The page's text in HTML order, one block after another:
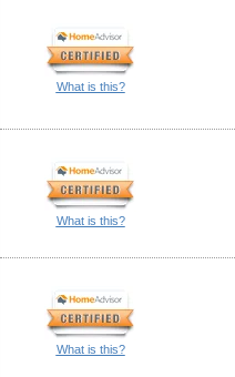
What is this?
What is this?
What is this?